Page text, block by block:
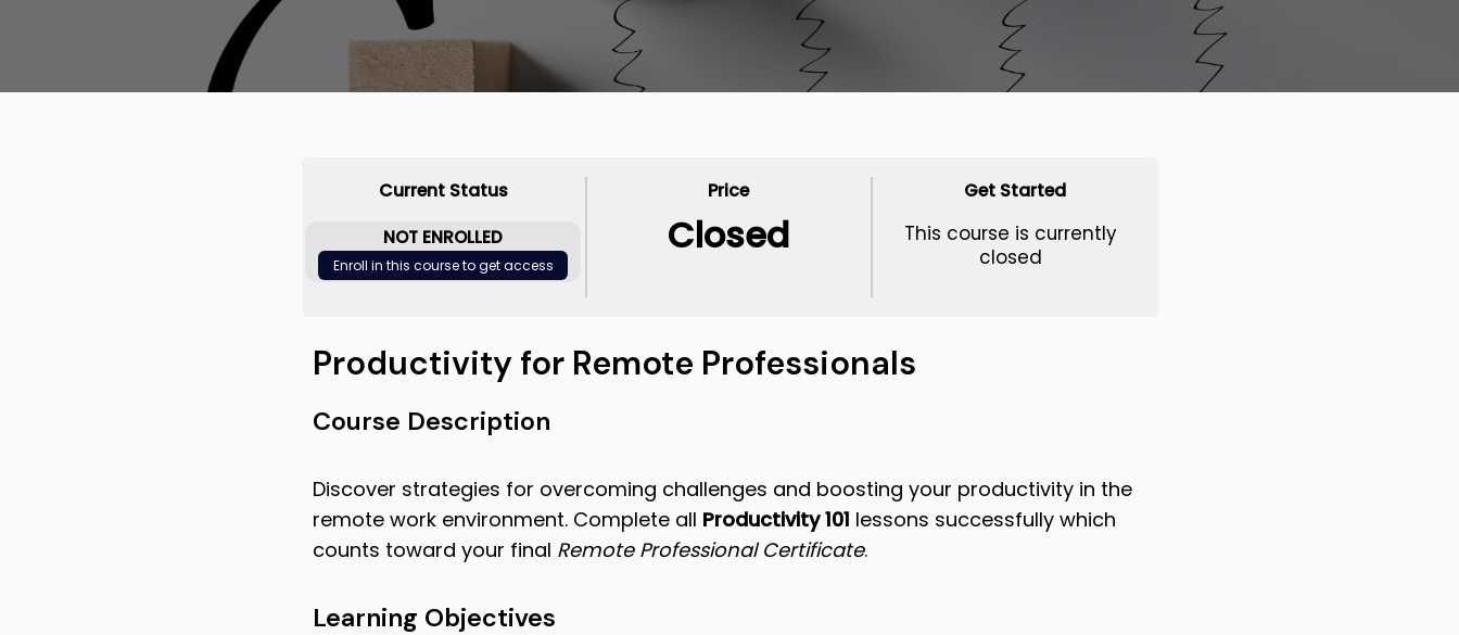
Current Status
NOT ENROLLED
Enroll in this course to get access
Price
Closed
Get Started
This course is currently
closed
Productivity for Remote Professionals
Course Description
Discover strategies for overcoming challenges and boosting your productivity in the
remote work environment. Complete all Productivity 101 lessons successfully which
counts toward your final Remote Professional Certificate.
Learning Objectives